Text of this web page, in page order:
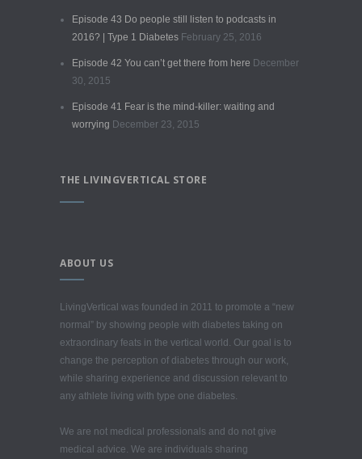
Episode 43 Do people still listen to podcasts in
2016? | Type 1 Diabetes February 25, 2016
Episode 42 You can’t get there from here December
30, 2015
Episode 41 Fear is the mind-killer: waiting and
worrying December 23, 2015
THE LIVINGVERTICAL STORE
ABOUT US
LivingVertical was founded in 2011 to promote a “new
normal” by showing people with diabetes taking on
extraordinary feats in the vertical world. Our goal is to
change the perception of diabetes through our work,
while sharing experience and discussion relevant to
any athlete living with type one diabetes.
We are not medical professionals and do not give
medical advice. We are individuals sharing